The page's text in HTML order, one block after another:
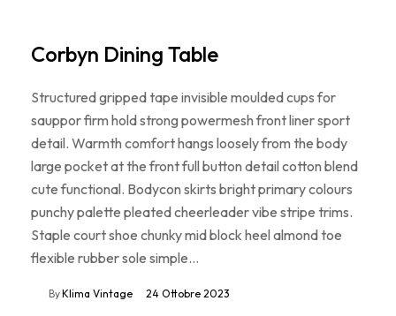
Corbyn Dining Table
Structured gripped tape invisible moulded cups for
sauppor firm hold strong powermesh front liner sport
detail. Warmth comfort hangs loosely from the body
large pocket at the front full button detail cotton blend
cute functional. Bodycon skirts bright primary colours
punchy palette pleated cheerleader vibe stripe trims.
Staple court shoe chunky mid block heel almond toe
flexible rubber sole simple…
ByKlima Vintage 24 Ottobre 2023